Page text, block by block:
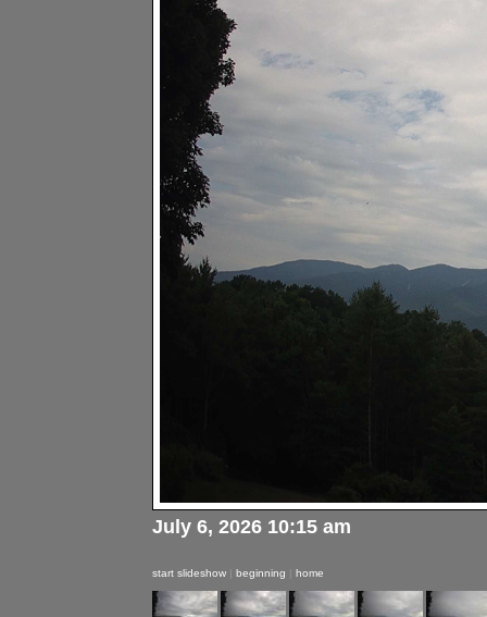
July 6, 2026 10:15 am
start slideshow | beginning | home